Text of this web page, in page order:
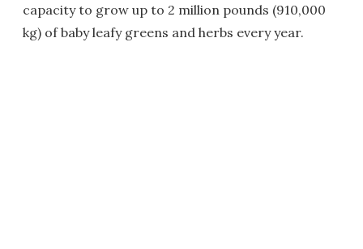
capacity to grow up to 2 million pounds (910,000
kg) of baby leafy greens and herbs every year.